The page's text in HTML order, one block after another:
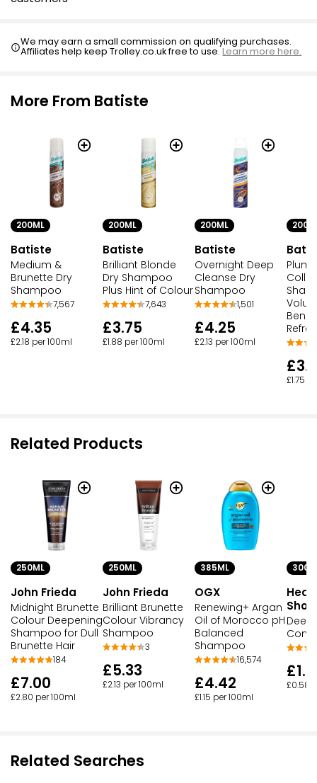
We may earn a small commission on qualifying purchases.
Affiliates help keep Trolley.co.uk free to use.Learn more here.
More From Batiste
200ML
Batiste
Medium &
Brunette Dry
Shampoo
7,567
£4.35
£2.18 per 100ml
200ML
Batiste
Brilliant Blonde
Dry Shampoo
Plus Hint of Colour
7,643
£3.75
£1.88 per 100ml
200ML
Batiste
Overnight Deep
Cleanse Dry
Shampoo
1,501
£4.25
£2.13 per 100ml
£1.75
Related Products
250ML
John Frieda
Midnight Brunette
Colour Deepening
Shampoo for Dull
Brunette Hair
184
£7.00
£2.80 per 100ml
250ML
John Frieda
Brilliant Brunette
Colour Vibrancy
Shampoo
3
£5.33
£2.13 per 100ml
385ML
OGX
Renewing+ Argan
Oil of Morocco pH
Balanced
Shampoo
16,574
£4.42
£1.15 per 100ml
Deep
£0.58
Related Searches